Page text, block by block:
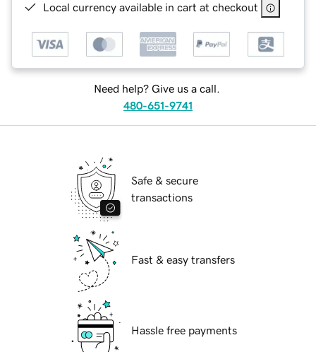
Local currency available in cart at checkout
Need help? Give us a call.
480-651-9741
Safe & secure
transactions
Fast & easy transfers
Hassle free payments